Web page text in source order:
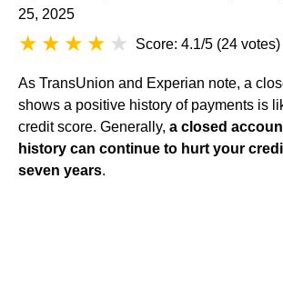
25, 2025
Score: 4.1/5 (24 votes)
As TransUnion and Experian note, a
shows a positive history of payments is
credit score. Generally, a closed
history can continue to hurt your
seven years.